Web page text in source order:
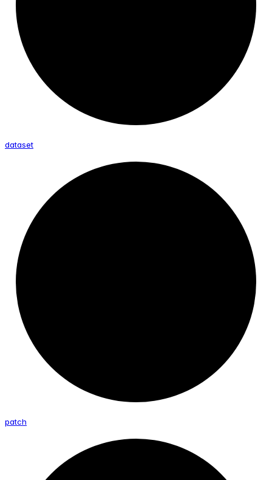
dataset
patch